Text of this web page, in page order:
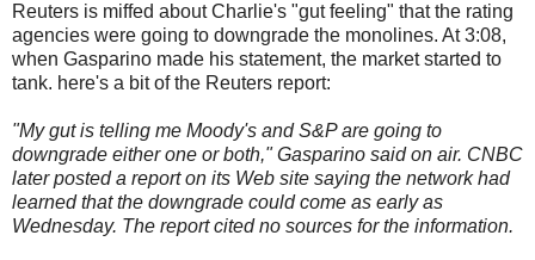
Reuters is miffed about Charlie's "gut feeling" that the rating
agencies were going to downgrade the monolines. At 3:08,
when Gasparino made his statement, the market started to
tank. here's a bit of the Reuters report:
"My gut is telling me Moody's and S&P are going to
downgrade either one or both," Gasparino said on air. CNBC
later posted a report on its Web site saying the network had
learned that the downgrade could come as early as
Wednesday. The report cited no sources for the information.